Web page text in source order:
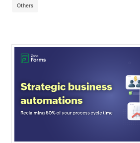
Others